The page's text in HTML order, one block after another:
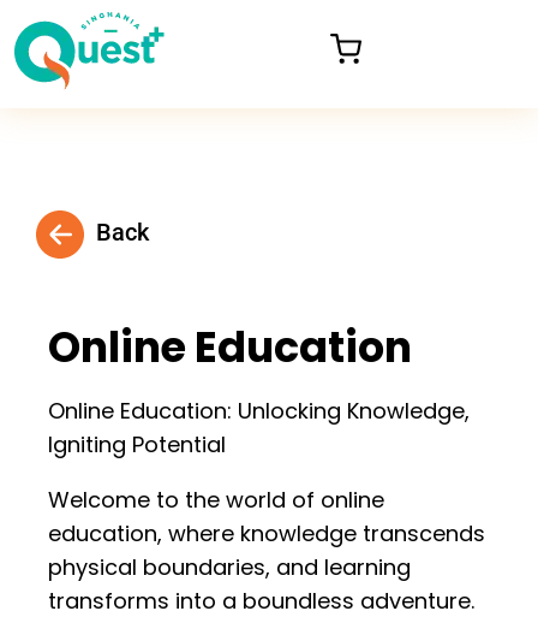
Back
Online Education
Online Education: Unlocking Knowledge,
Igniting Potential
Welcome to the world of online
education, where knowledge transcends
physical boundaries, and learning
transforms into a boundless adventure.